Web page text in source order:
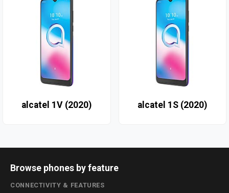
alcatel 1V (2020) alcatel 1S (2020)
Browse phones by feature
CONNECTIVITY & FEATURES